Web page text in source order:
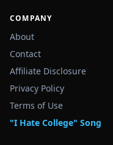
COMPANY
About
Contact
Affiliate Disclosure
Privacy Policy
Terms of Use
"I Hate College" Song